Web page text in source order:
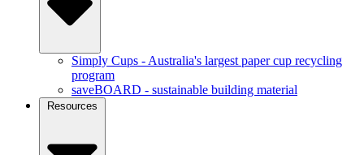
Simply Cups - Australia's largest paper cup recycling
program
saveBOARD - sustainable building material
Resources